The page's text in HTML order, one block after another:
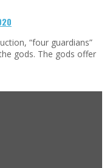
“four guardians”
gods. The gods offer